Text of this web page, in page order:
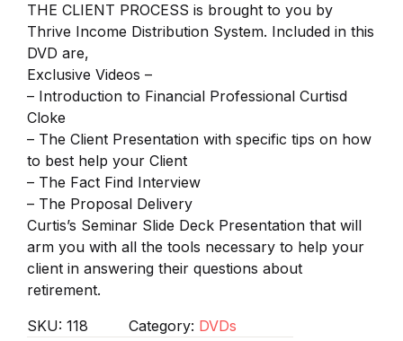
THE CLIENT PROCESS is brought to you by
Thrive Income Distribution System. Included in this
DVD are,
Exclusive Videos –
– Introduction to Financial Professional Curtisd
Cloke
– The Client Presentation with specific tips on how
to best help your Client
– The Fact Find Interview
– The Proposal Delivery
Curtis’s Seminar Slide Deck Presentation that will
arm you with all the tools necessary to help your
client in answering their questions about
retirement.
SKU: 118 Category: DVDs